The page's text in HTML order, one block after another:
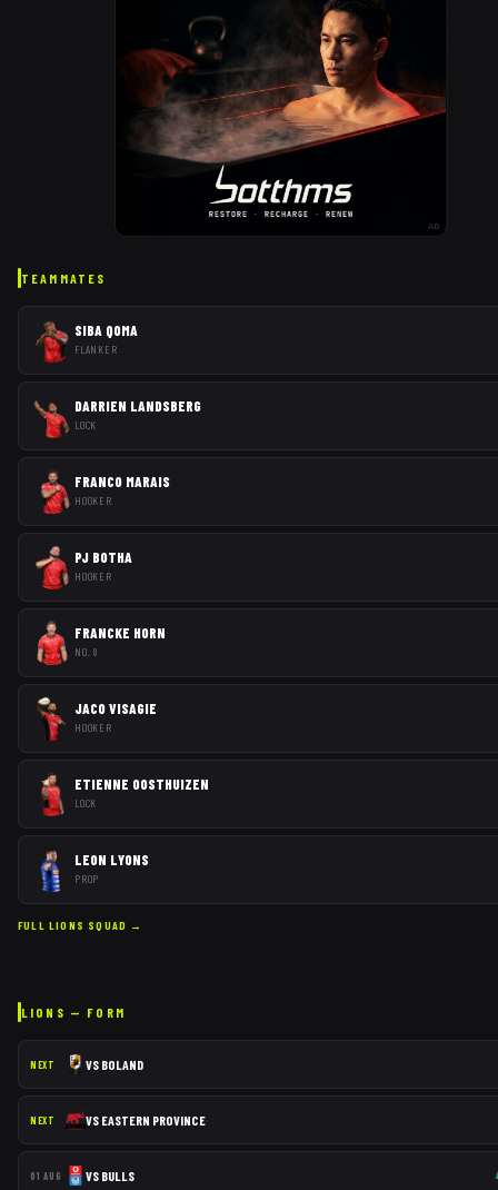
AD
TEAMMATES
SIBA QOMA
FLANKER
DARRIEN LANDSBERG
LOCK
FRANCO MARAIS
HOOKER
PJ BOTHA
HOOKER
FRANCKE HORN
NO. 8
JACO VISAGIE
HOOKER
ETIENNE OOSTHUIZEN
LOCK
LEON LYONS
PROP
FULL LIONS SQUAD →
LIONS — FORM
NEXT VS BOLAND
NEXT VS EASTERN PROVINCE
01 AUG VS BULLS